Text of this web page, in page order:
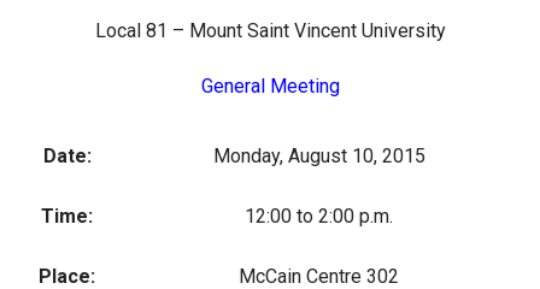
Local 81 – Mount Saint Vincent University
General Meeting
Date: Monday, August 10, 2015
Time: 12:00 to 2:00 p.m.
Place: McCain Centre 302